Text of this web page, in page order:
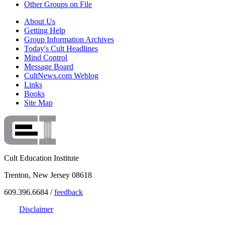
Other Groups on File
About Us
Getting Help
Group Information Archives
Today's Cult Headlines
Mind Control
Message Board
CultNews.com Weblog
Links
Books
Site Map
Cult Education Institute
Trenton, New Jersey 08618
609.396.6684 /feedback
Disclaimer